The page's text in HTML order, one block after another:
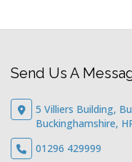
Send Us A
5 Villiers Building,
Buckinghamshire,
01296 429999